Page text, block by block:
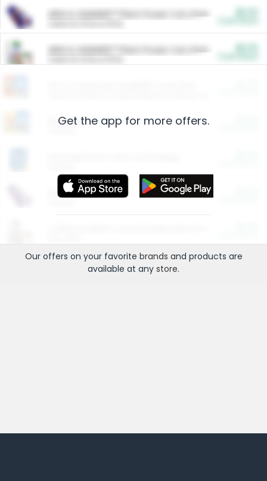
ARM & HAMMER™ Plant Power Cat Litter
ARM & HAMMER™ Plant Power Cat Litter
Restaurants
More Ways to Save
Get the app for more offers.
Our offers on your favorite brands and products are
available at any store.